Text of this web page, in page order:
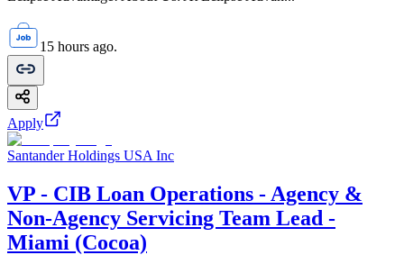
15 hours ago.
Apply
Santander Holdings USA Inc
VP - CIB Loan Operations - Agency &
Non-Agency Servicing Team Lead -
Miami (Cocoa)